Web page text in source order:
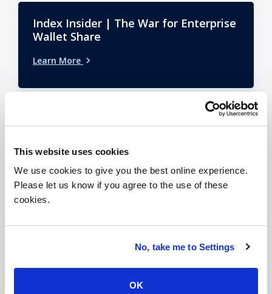
This website uses cookies
We use cookies to give you the best online experience.
Please let us know if you agree to the use of these
cookies.
No, take me to Settings
OK
Index Insider | The War for Enterprise
Wallet Share
Learn More
Learn More
VIEW ALL ISG INSIDER EDITIONS